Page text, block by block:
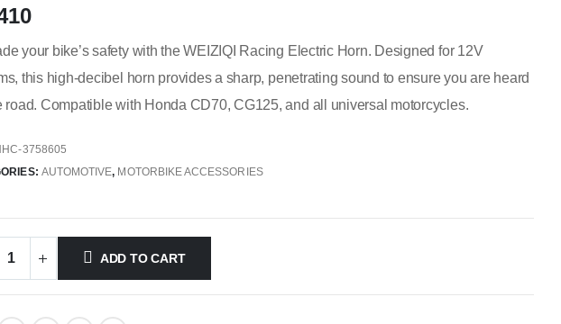
your bike’s safety with the WEIZIQI Racing Electric Horn. Designed for 12V
this high-decibel horn provides a sharp, penetrating sound to ensure you are heard
road. Compatible with Honda CD70, CG125, and all universal motorcycles.
3758605
AUTOMOTIVE, MOTORBIKE ACCESSORIES
ADD TO CART